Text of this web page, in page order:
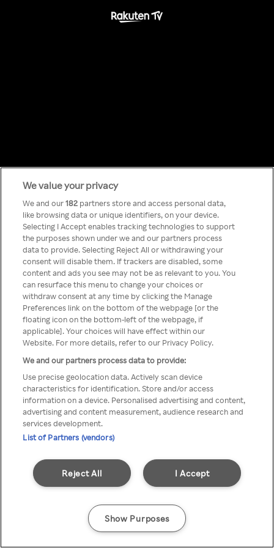
Something has
gone wrong!
Du kan ikke få tilgang til Rakuten
TV via anonym VPN / Proxy
We value your privacy
We and our182 partners store and access personal data,
like browsing data or unique identifiers, on your device.
Selecting I Accept enables tracking technologies to support
the purposes shown under we and our partners process
data to provide. Selecting Reject All or withdrawing your
consent will disable them. If trackers are disabled, some
content and ads you see may not be as relevant to you. You
can resurface this menu to change your choices or
withdraw consent at any time by clicking the Manage
Preferences link on the bottom of the webpage [or the
floating icon on the bottom-left of the webpage, if
applicable]. Your choices will have effect within our
Website. For more details, refer to our Privacy Policy.
We and our partners process data to provide:
Use precise geolocation data. Actively scan device
characteristics for identification. Store and/or access
information on a device. Personalised advertising and content,
advertising and content measurement, audience research and
services development.
List of Partners (vendors)
I Accept
Reject All
Show Purposes